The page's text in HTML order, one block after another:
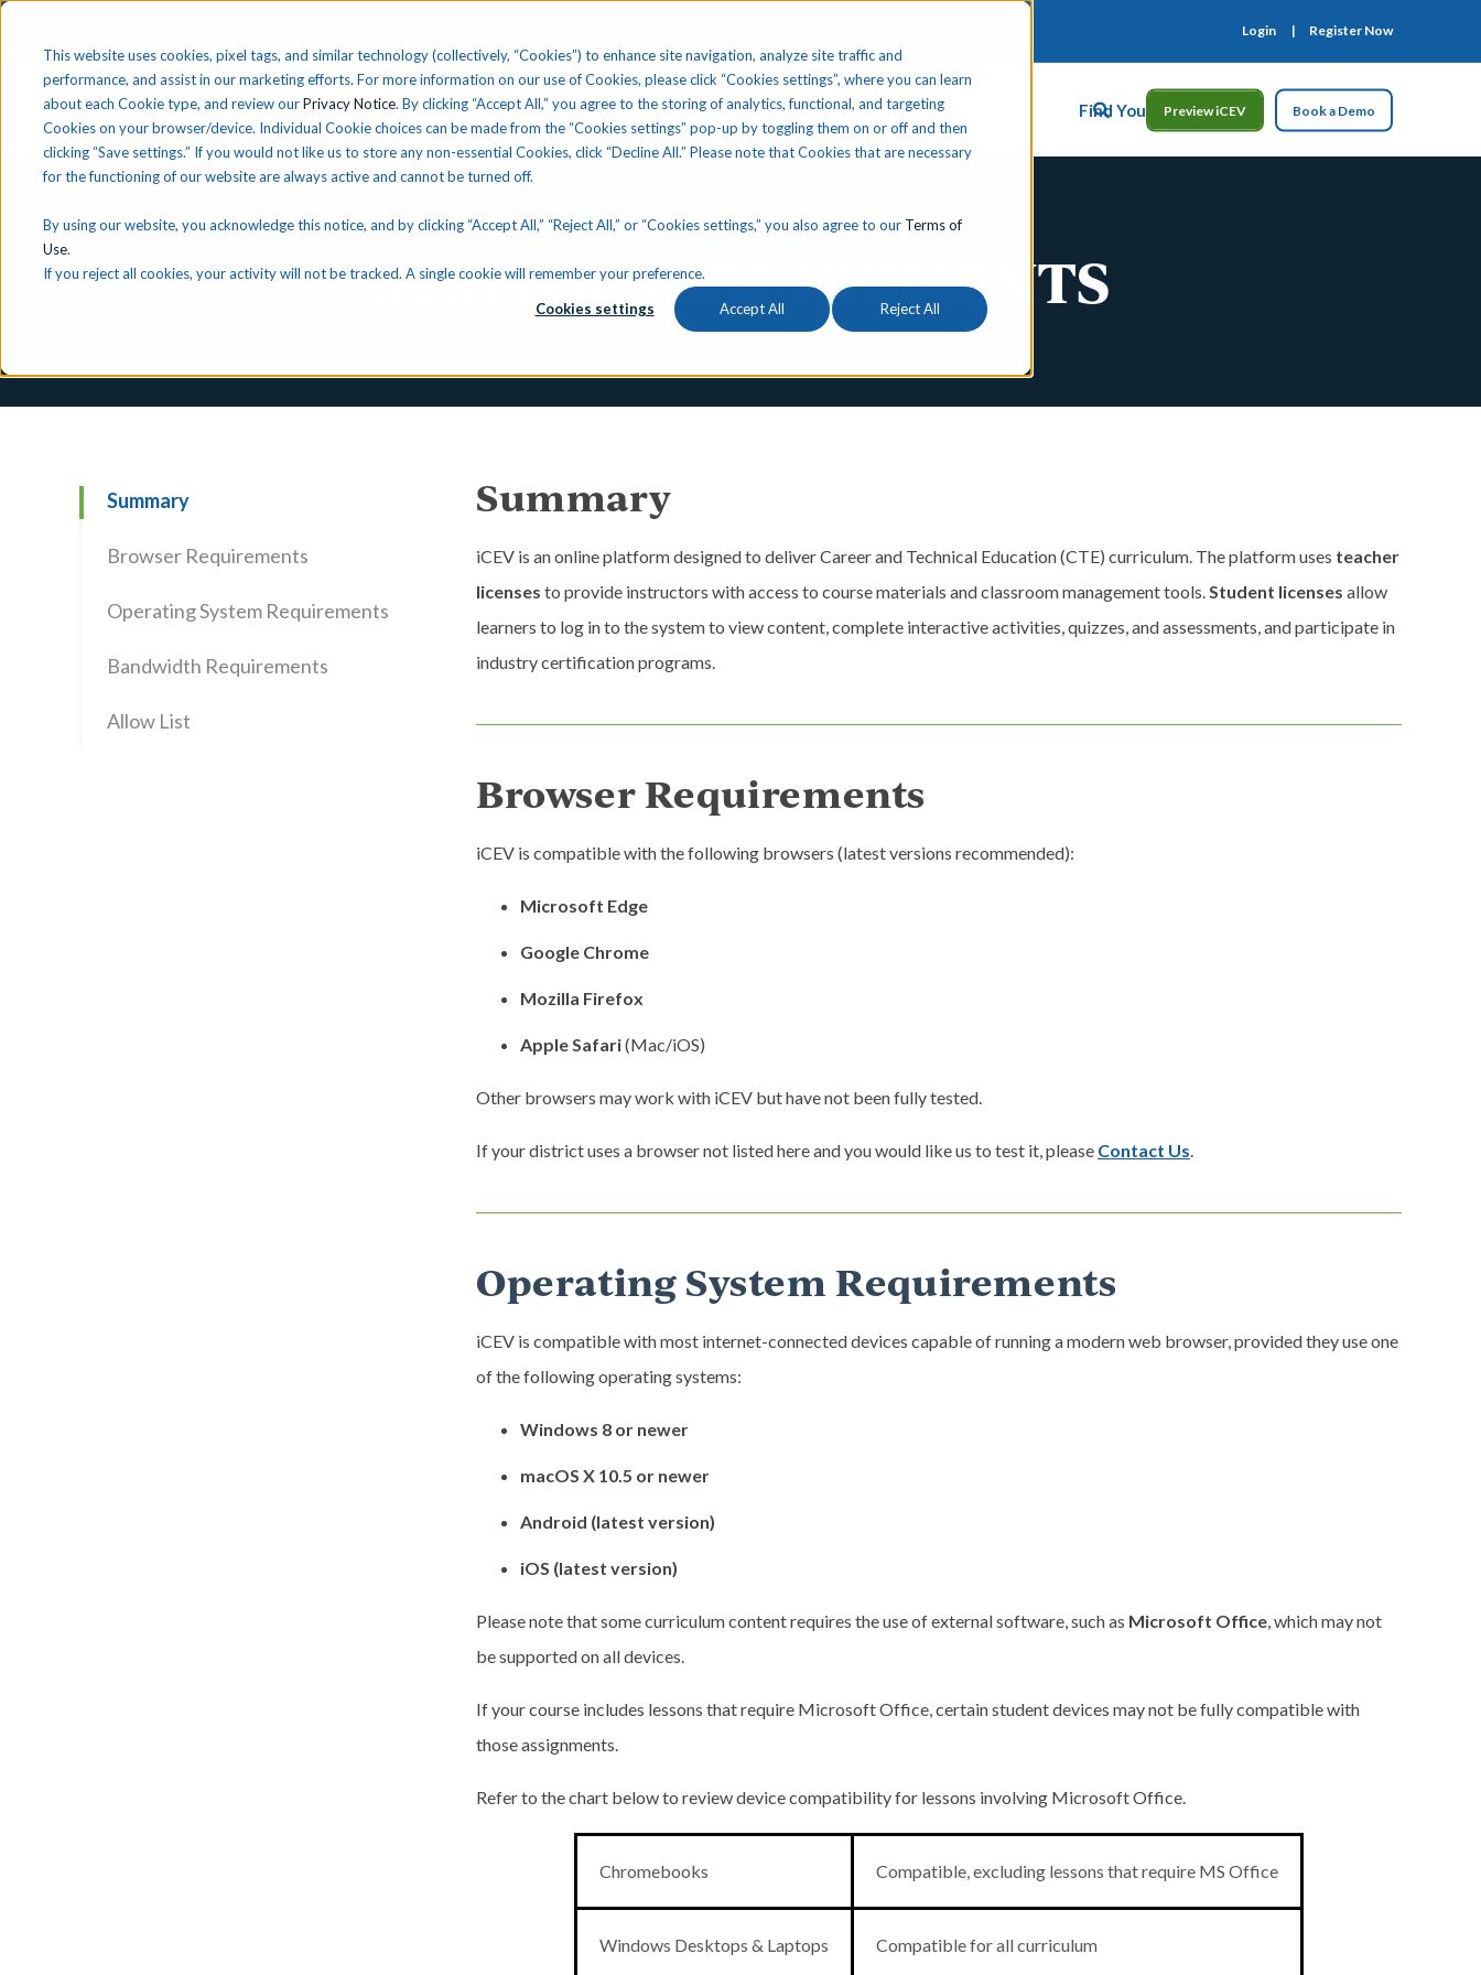
This website uses cookies, pixel tags, and similar technology (collectively, “Cookies”) to enhance site navigation, analyze site traffic and
performance, and assist in our marketing efforts. For more information on our use of Cookies, please click “Cookies settings”, where you can learn
about each Cookie type, and review ourPrivacy Notice. By clicking “Accept All,” you agree to the storing of analytics, functional, and targeting
Cookies on your browser/device. Individual Cookie choices can be made from the “Cookies settings” pop-up by toggling them on or off and then
clicking “Save settings.” If you would not like us to store any non-essential Cookies, click “Decline All.” Please note that Cookies that are necessary
for the functioning of our website are always active and cannot be turned off.
By using our website, you acknowledge this notice, and by clicking “Accept All,” “Reject All,” or “Cookies settings,” you also agree to our Terms of
Use.
If you reject all cookies, your activity will not be tracked. A single cookie will remember your preference.
Cookies settings Accept All Reject All
Login Register Now
Solutions Find Your State Learning Center About Us Contact Us Find Your RepPreview iCEV Book a Demo
SYSTEM REQUIREMENTS
Summary
Browser Requirements
Operating System Requirements
Bandwidth Requirements
Allow List
Summary
iCEV is an online platform designed to deliver Career and Technical Education (CTE) curriculum. The platform uses teacher
licenses to provide instructors with access to course materials and classroom management tools.Student licenses allow
learners to log in to the system to view content, complete interactive activities, quizzes, and assessments, and participate in
industry certification programs.
Browser Requirements
iCEV is compatible with the following browsers (latest versions recommended):
Microsoft Edge
Google Chrome
Mozilla Firefox
Apple Safari(Mac/iOS)
Other browsers may work with iCEV but have not been fully tested.
If your district uses a browser not listed here and you would like us to test it, please Contact Us.
Operating System Requirements
iCEV is compatible with most internet-connected devices capable of running a modern web browser, provided they use one
of the following operating systems:
Windows 8 or newer
macOS X 10.5 or newer
Android (latest version)
iOS (latest version)
Please note that some curriculum content requires the use of external software, such as Microsoft Office, which may not
be supported on all devices.
If your course includes lessons that require Microsoft Office, certain student devices may not be fully compatible with
those assignments.
Refer to the chart below to review device compatibility for lessons involving Microsoft Office.
Chromebooks Compatible, excluding lessons that require MS Office
Windows Desktops & Laptops Compatible for all curriculum